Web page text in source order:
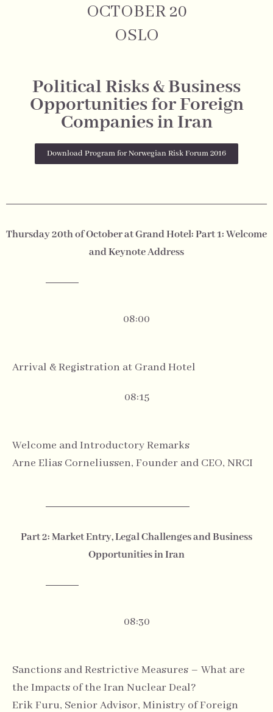
OCTOBER 20
OSLO
Political Risks & Business
Opportunities for Foreign
Companies in Iran
Download Program for Norwegian Risk Forum 2016
Thursday 20th of October at Grand Hotel: Part 1: Welcome
and Keynote Address
08:00
Arrival & Registration at Grand Hotel
08:15
Welcome and Introductory Remarks
Arne Elias Corneliussen, Founder and CEO, NRCI
Part 2: Market Entry, Legal Challenges and Business
Opportunities in Iran
08:30
Sanctions and Restrictive Measures – What are
the Impacts of the Iran Nuclear Deal?
Erik Furu, Senior Advisor, Ministry of Foreign